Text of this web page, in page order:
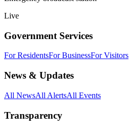
Live
Government Services
For ResidentsFor BusinessFor Visitors
News & Updates
All NewsAll AlertsAll Events
Transparency